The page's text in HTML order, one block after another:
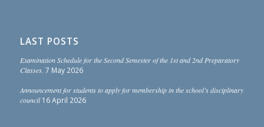
LAST POSTS
Examination Schedule for the Second Semester of the 1st and 2nd Preparatory
Classes. 7 May 2026
Announcement for students to apply for membership in the school’s disciplinary
council 16 April 2026